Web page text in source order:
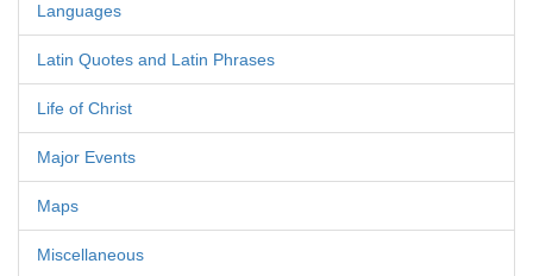
Languages
Latin Quotes and Latin Phrases
Life of Christ
Major Events
Maps
Miscellaneous